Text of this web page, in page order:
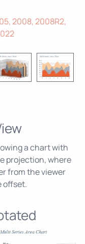
2008, 2008R2,
a chart with
projection, where
from the viewer
offset.